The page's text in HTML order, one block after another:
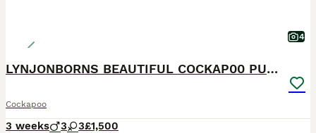
4
LYNJONBORNS BEAUTIFUL COCKAP00 PUPPYS
Cockapoo
3 weeks 3 3£1,500